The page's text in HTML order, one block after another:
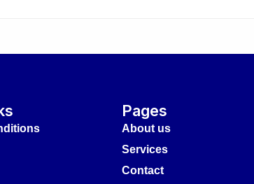
Pages
About us
Services
Contact